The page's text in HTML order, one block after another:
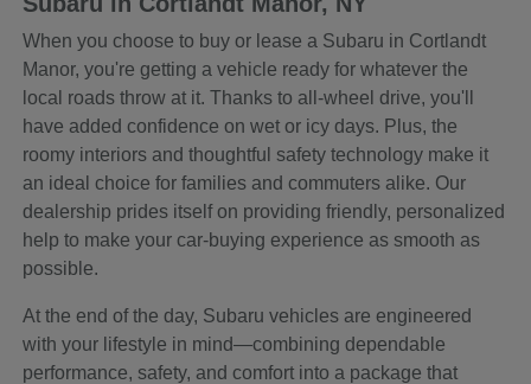
When you choose to buy or lease a Subaru in Cortlandt
Manor, you're getting a vehicle ready for whatever the
local roads throw at it. Thanks to all-wheel drive, you'll
have added confidence on wet or icy days. Plus, the
roomy interiors and thoughtful safety technology make it
an ideal choice for families and commuters alike. Our
dealership prides itself on providing friendly, personalized
help to make your car-buying experience as smooth as
possible.
At the end of the day, Subaru vehicles are engineered
with your lifestyle in mind—combining dependable
performance, safety, and comfort into a package that